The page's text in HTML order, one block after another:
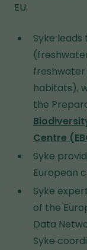
EU:
Syke
freshwater
habitats),
the
Centre
Syke
European
Syke
of the
Data
Syke